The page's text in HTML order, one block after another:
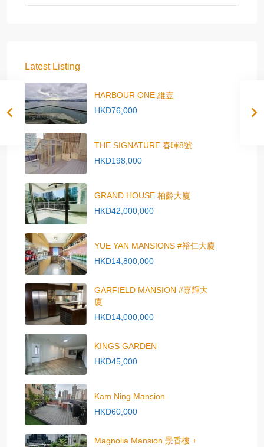
Latest Listing
HARBOUR ONE 維壹
HKD76,000
THE SIGNATURE 春暉8號
HKD198,000
GRAND HOUSE 柏齡大廈
HKD42,000,000
YUE YAN MANSIONS #裕仁大廈
HKD14,800,000
GARFIELD MANSION #嘉輝大
廈
HKD14,000,000
KINGS GARDEN
HKD45,000
Kam Ning Mansion
HKD60,000
Magnolia Mansion 景香樓 +